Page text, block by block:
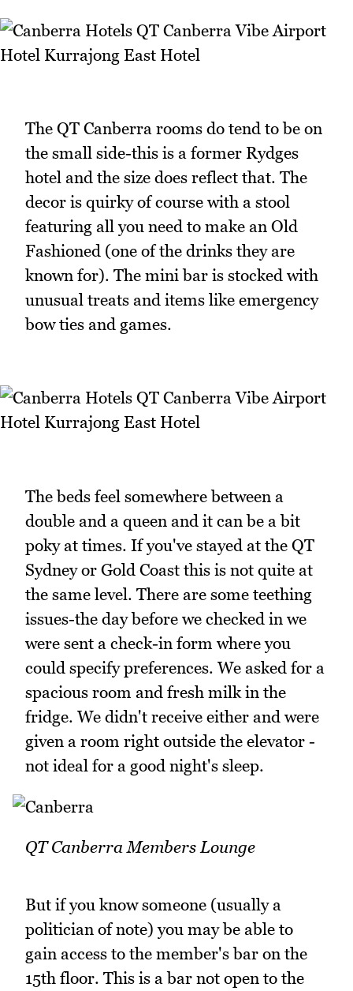
The QT Canberra rooms do tend to be on
the small side-this is a former Rydges
hotel and the size does reflect that. The
decor is quirky of course with a stool
featuring all you need to make an Old
Fashioned (one of the drinks they are
known for). The mini bar is stocked with
unusual treats and items like emergency
bow ties and games.
The beds feel somewhere between a
double and a queen and it can be a bit
poky at times. If you've stayed at the QT
Sydney or Gold Coast this is not quite at
the same level. There are some teething
issues-the day before we checked in we
were sent a check-in form where you
could specify preferences. We asked for a
spacious room and fresh milk in the
fridge. We didn't receive either and were
given a room right outside the elevator -
not ideal for a good night's sleep.
QT Canberra Members Lounge
But if you know someone (usually a
politician of note) you may be able to
gain access to the member's bar on the
15th floor. This is a bar not open to the